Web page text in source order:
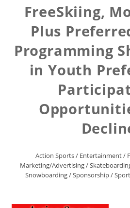
FreeSkiing,
Plus
Programming
in Youth
Action Sports/ Entertainment/
Marketing/Advertising/
Snowboarding/Sponsorship/